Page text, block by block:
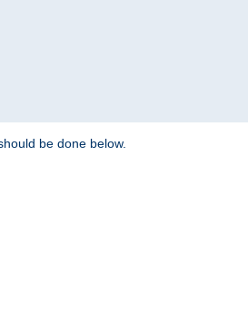
be done below.